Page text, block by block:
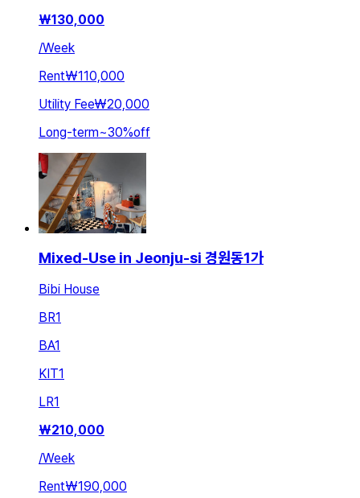
₩130,000
/Week
Rent₩110,000
Utility Fee₩20,000
Long-term~30%off
Mixed-Use in Jeonju-si 경원동1가
Bibi House
BR1
BA1
KIT1
LR1
₩210,000
/Week
Rent₩190,000